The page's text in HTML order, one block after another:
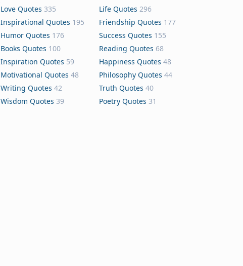
Love Quotes 335 Life Quotes 296
Inspirational Quotes 195 Friendship Quotes 177
Humor Quotes 176 Success Quotes 155
Books Quotes 100 Reading Quotes 68
Inspiration Quotes 59 Happiness Quotes 48
Motivational Quotes 48 Philosophy Quotes 44
Writing Quotes 42 Truth Quotes 40
Wisdom Quotes 39 Poetry Quotes 31